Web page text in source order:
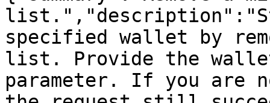
specified wallet by
list. Provide the
parameter. If you are